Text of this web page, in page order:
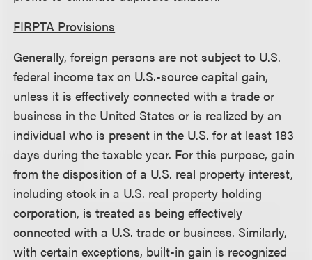
FIRPTA Provisions
Generally, foreign persons are not subject to U.S.
federal income tax on U.S.-source capital gain,
unless it is effectively connected with a trade or
business in the United States or is realized by an
individual who is present in the U.S. for at least 183
days during the taxable year. For this purpose, gain
from the disposition of a U.S. real property interest,
including stock in a U.S. real property holding
corporation, is treated as being effectively
connected with a U.S. trade or business. Similarly,
with certain exceptions, built-in gain is recognized